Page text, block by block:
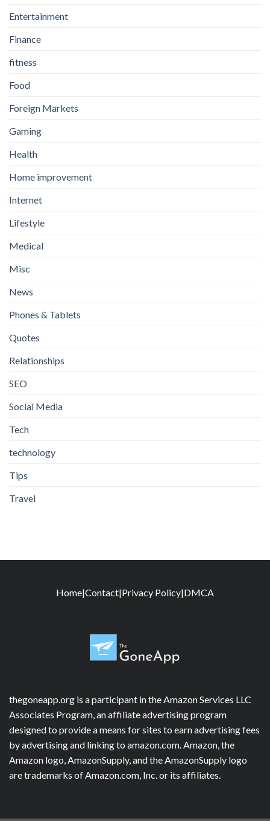
Entertainment
Finance
fitness
Food
Foreign Markets
Gaming
Health
Home improvement
Internet
Lifestyle
Medical
Misc
News
Phones & Tablets
Quotes
Relationships
SEO
Social Media
Tech
technology
Tips
Travel
Home|Contact|Privacy Policy|DMCA
thegoneapp.org is a participant in the Amazon Services LLC
Associates Program, an affiliate advertising program
designed to provide a means for sites to earn advertising fees
by advertising and linking to amazon.com. Amazon, the
Amazon logo, AmazonSupply, and the AmazonSupply logo
are trademarks of Amazon.com, Inc. or its affiliates.